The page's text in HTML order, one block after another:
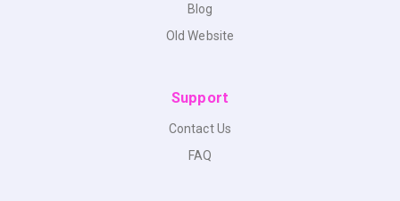
Blog
Old Website
Support
Contact Us
FAQ